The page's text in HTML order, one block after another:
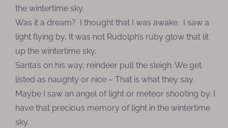
the wintertime sky.
Was it a dream? I thought that I was awake. I saw a
light flying by, It was not Rudolph’s ruby glow that lit
up the wintertime sky.
Santa’s on his way; reindeer pull the sleigh. We get
listed as naughty or nice – That is what they say.
Maybe I saw an angel of light or meteor shooting by. I
have that precious memory of light in the wintertime
sky.